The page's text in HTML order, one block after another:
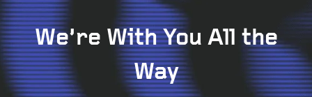
We’re With You All the
Way